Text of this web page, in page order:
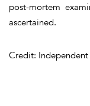
post-mortem
ascertained.
Credit: Independent